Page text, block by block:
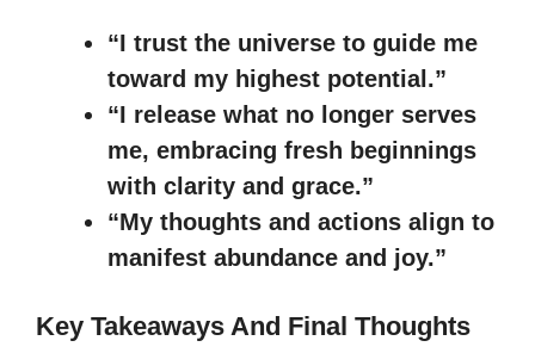
“I trust the universe to guide me
toward my highest potential.”
“I release what no longer serves
me, embracing fresh beginnings
with clarity and grace.”
“My thoughts and actions align to
manifest abundance and joy.”
Key Takeaways And Final Thoughts